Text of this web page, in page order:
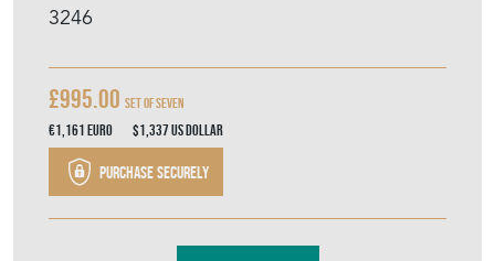
3246
£995.00 Set Of Seven
€1,161Euro $1,337US Dollar
Purchase securely